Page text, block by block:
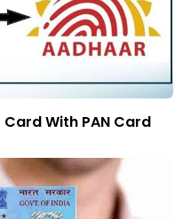
With PAN Card